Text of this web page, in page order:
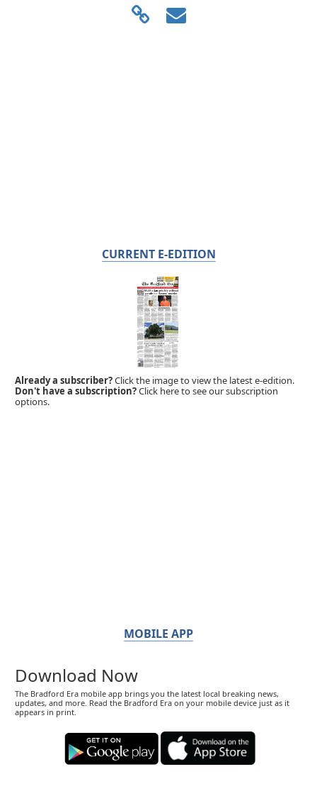
CURRENT E-EDITION
Already a subscriber?Click the image to view the latest e-edition.
Don't have a subscription?Click here to see our subscription
options.
MOBILE APP
Download Now
The Bradford Era mobile app brings you the latest local breaking news,
updates, and more. Read the Bradford Era on your mobile device just as it
appears in print.